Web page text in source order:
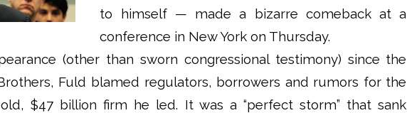
to himself — made a bizarre comeback at a
conference in New York on Thursday.
(other than sworn congressional testimony) since the
Fuld blamed regulators, borrowers and rumors for the
$47 billion firm he led. It was a “perfect storm” that sank